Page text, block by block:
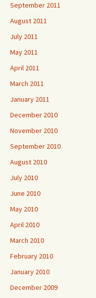
September 2011
August 2011
July 2011
May 2011
April 2011
March 2011
January 2011
December 2010
November 2010
September 2010
August 2010
July 2010
June 2010
May 2010
April 2010
March 2010
February 2010
January 2010
December 2009